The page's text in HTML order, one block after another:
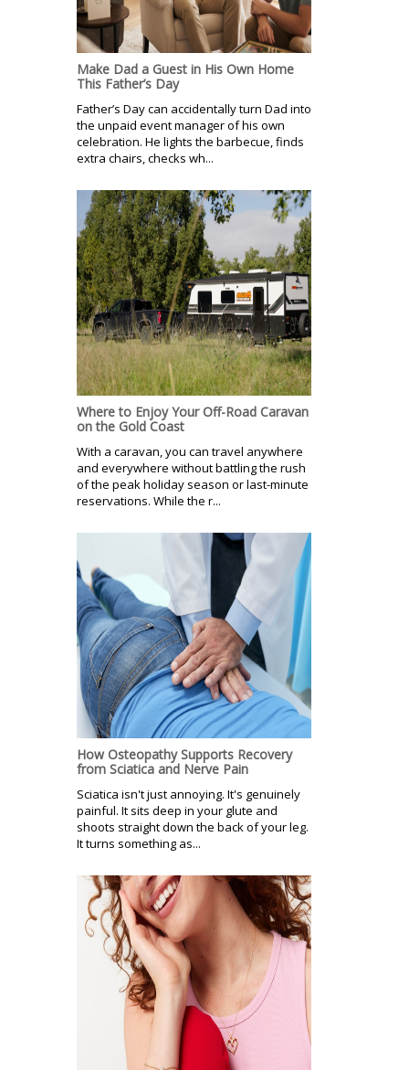
Make Dad a Guest in His Own Home
This Father’s Day
Father’s Day can accidentally turn Dad into
the unpaid event manager of his own
celebration. He lights the barbecue, finds
extra chairs, checks wh...
Where to Enjoy Your Off-Road Caravan
on the Gold Coast
With a caravan, you can travel anywhere
and everywhere without battling the rush
of the peak holiday season or last-minute
reservations. While the r...
How Osteopathy Supports Recovery
from Sciatica and Nerve Pain
Sciatica isn't just annoying. It's genuinely
painful. It sits deep in your glute and
shoots straight down the back of your leg.
It turns something as...